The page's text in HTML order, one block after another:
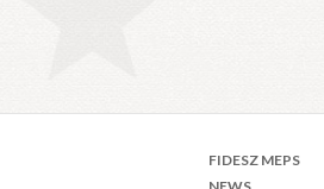
FIDESZ MEPS